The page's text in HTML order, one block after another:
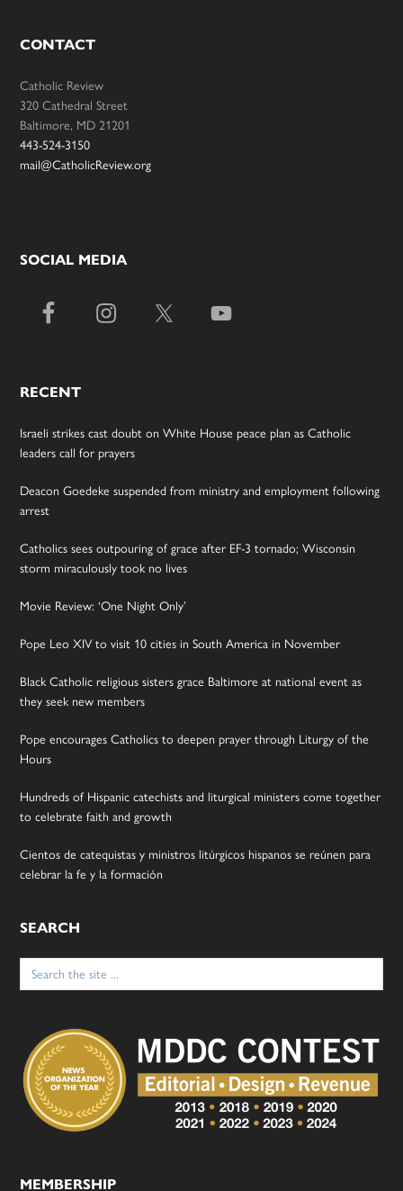
CONTACT
Catholic Review
320 Cathedral Street
Baltimore, MD 21201
443-524-3150
mail@CatholicReview.org
SOCIAL MEDIA
RECENT
Israeli strikes cast doubt on White House peace plan as Catholic
leaders call for prayers
Deacon Goedeke suspended from ministry and employment following
arrest
Catholics sees outpouring of grace after EF-3 tornado; Wisconsin
storm miraculously took no lives
Movie Review: ‘One Night Only’
Pope Leo XIV to visit 10 cities in South America in November
Black Catholic religious sisters grace Baltimore at national event as
they seek new members
Pope encourages Catholics to deepen prayer through Liturgy of the
Hours
Hundreds of Hispanic catechists and liturgical ministers come together
to celebrate faith and growth
Cientos de catequistas y ministros litúrgicos hispanos se reúnen para
celebrar la fe y la formación
SEARCH
Search
for:
MEMBERSHIP